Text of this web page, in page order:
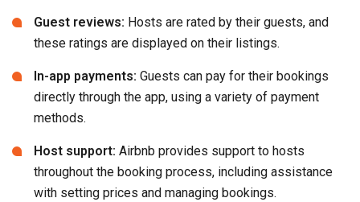
Guest reviews: Hosts are rated by their guests, and
these ratings are displayed on their listings.
In-app payments: Guests can pay for their bookings
directly through the app, using a variety of payment
methods.
Host support: Airbnb provides support to hosts
throughout the booking process, including assistance
with setting prices and managing bookings.